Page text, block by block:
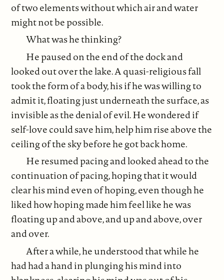
of two elements without which air and water
might not be possible.
What was he thinking?
He paused on the end of the dock and
looked out over the lake. A quasi-religious fall
took the form of a body, his if he was willing to
admit it, floating just underneath the surface, as
invisible as the denial of evil. He wondered if
self-love could save him, help him rise above the
ceiling of the sky before he got back home.
He resumed pacing and looked ahead to the
continuation of pacing, hoping that it would
clear his mind even of hoping, even though he
liked how hoping made him feel like he was
floating up and above, and up and above, over
and over.
After a while, he understood that while he
had had a hand in plunging his mind into